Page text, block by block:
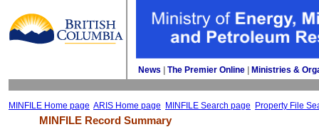
News The Premier Online Ministries &
MINFILE Home page ARIS Home page MINFILE Search page Property File
MINFILE Record Summary